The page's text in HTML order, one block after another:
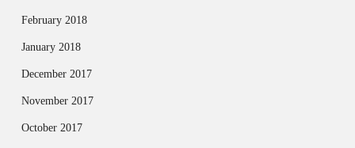
February 2018
January 2018
December 2017
November 2017
October 2017